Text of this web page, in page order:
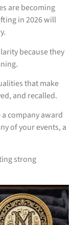
are becoming
in 2026 will
because they
that make
and recalled.
company award
of your events, a
strong